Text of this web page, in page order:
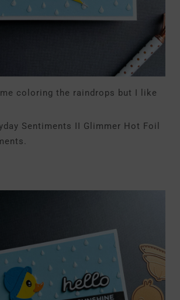
coloring the raindrops but I like
Sentiments II Glimmer Hot Foil